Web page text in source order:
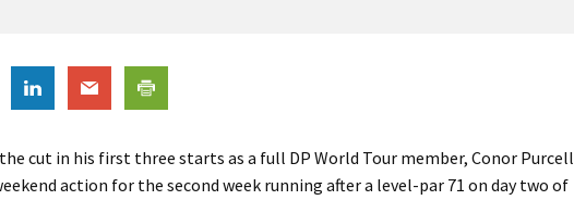
cut in his first three starts as a full DP World Tour member, Conor Purcell
action for the second week running after a level-par 71 on day two of